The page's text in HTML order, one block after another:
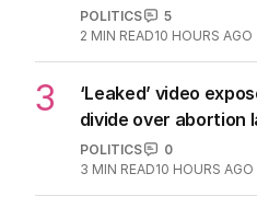
POLITICS
5
2 MIN READ10 HOURS AGO
3
‘Leaked’ video
divide over abortion
POLITICS
0
3 MIN READ10 HOURS AGO